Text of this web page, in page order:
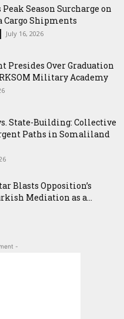
Season Surcharge on
Shipments
July 16, 2026
Presides Over Graduation
Military Academy
State-Building: Collective
Paths in Somaliland
Blasts Opposition’s
Mediation as a...
-